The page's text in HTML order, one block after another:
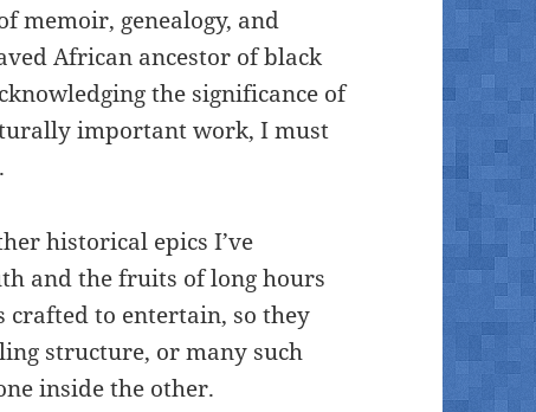
memoir, genealogy, and
African ancestor of black
the significance of
important work, I must
historical epics I’ve
and the fruits of long hours
to entertain, so they
structure, or many such
inside the other.